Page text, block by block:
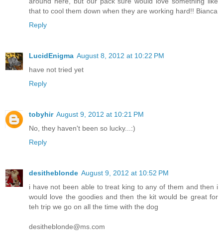
that to cool them down when they are working hard!! Bianca
Reply
LucidEnigma August 8, 2012 at 10:22 PM
have not tried yet
Reply
tobyhir August 9, 2012 at 10:21 PM
No, they haven't been so lucky...:)
Reply
desitheblonde August 9, 2012 at 10:52 PM
i have not been able to treat king to any of them and then i
would love the goodies and then the kit would be great for
teh trip we go on all the time with the dog
desitheblonde@ms.com